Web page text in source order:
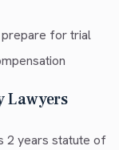
for trial
Lawyers
2 years statute of